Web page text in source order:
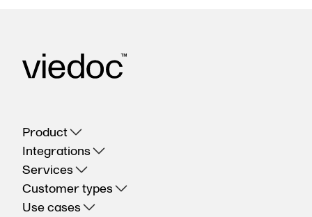
Product
Integrations
Services
Customer types
Use cases